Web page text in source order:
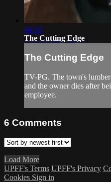
44:32
The Cutting Edge
The Cutting Edge
TV-PG. The town's
and the owner dies after
employee.
6 Comments
Load More
UPFF's Terms UPFF's Privacy
Cookies Sign in